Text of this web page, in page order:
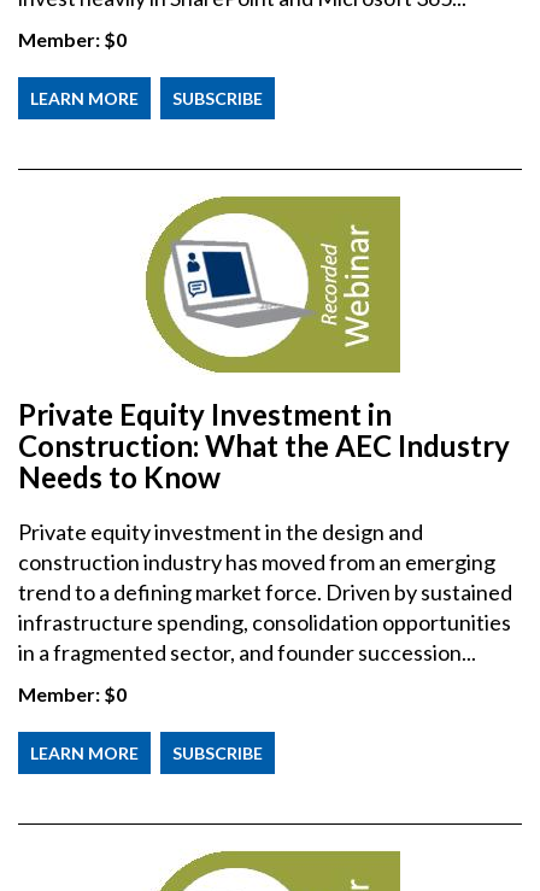
Member: $0
LEARN MORE SUBSCRIBE
Private Equity Investment in
Construction: What the AEC Industry
Needs to Know
Private equity investment in the design and
construction industry has moved from an emerging
trend to a defining market force. Driven by sustained
infrastructure spending, consolidation opportunities
in a fragmented sector, and founder succession...
Member: $0
LEARN MORE SUBSCRIBE